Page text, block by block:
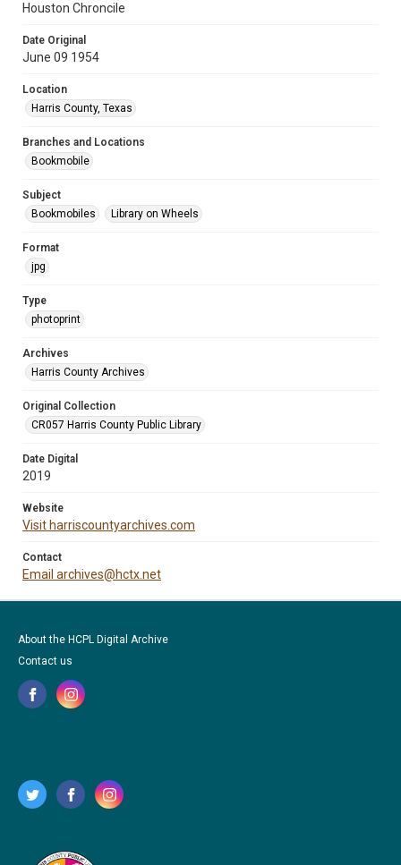
Houston Chroncile
Date Original
June 09 1954
Location
Harris County, Texas
Branches and Locations
Bookmobile
Subject
Bookmobiles
Library on Wheels
Format
jpg
Type
photoprint
Archives
Harris County Archives
Original Collection
CR057 Harris County Public Library
Date Digital
2019
Website
Visit harriscountyarchives.com
Contact
Email archives@hctx.net
About the HCPL Digital Archive
Contact us